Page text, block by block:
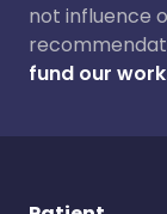
not influence
fund our